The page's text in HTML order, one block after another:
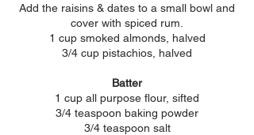
Add the raisins & dates to a small bowl and
cover with spiced rum.
1 cup smoked almonds, halved
3/4 cup pistachios, halved
Batter
1 cup all purpose flour, sifted
3/4 teaspoon baking powder
3/4 teaspoon salt